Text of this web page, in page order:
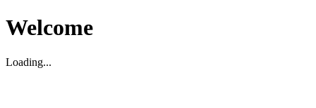
Welcome
Loading...